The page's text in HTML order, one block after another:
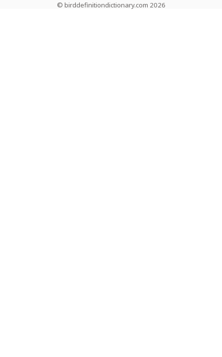
© birddefinitiondictionary.com 2026